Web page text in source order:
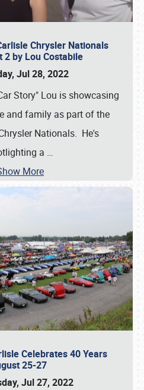
Chrysler Nationals
2 by Lou Costabile
Jul 28, 2022
Story" Lou is showcasing
and family as part of the
Nationals. He's
a …
More
Celebrates 40 Years
25-27
Jul 27, 2022